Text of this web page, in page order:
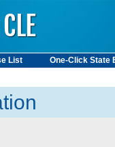
List
One-Click State